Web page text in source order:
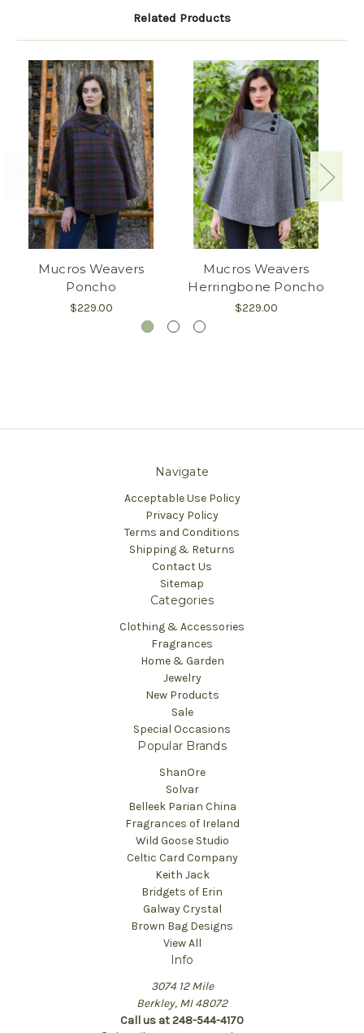
Related Products
Mucros Weavers
Poncho
$229.00
Mucros Weavers
Herringbone Poncho
$229.00
Navigate
Acceptable Use Policy
Privacy Policy
Terms and Conditions
Shipping & Returns
Contact Us
Sitemap
Categories
Clothing & Accessories
Fragrances
Home & Garden
Jewelry
New Products
Sale
Special Occasions
Popular Brands
ShanOre
Solvar
Belleek Parian China
Fragrances of Ireland
Wild Goose Studio
Celtic Card Company
Keith Jack
Bridgets of Erin
Galway Crystal
Brown Bag Designs
View All
Info
3074 12 Mile
Berkley, MI 48072
Call us at 248-544-4170